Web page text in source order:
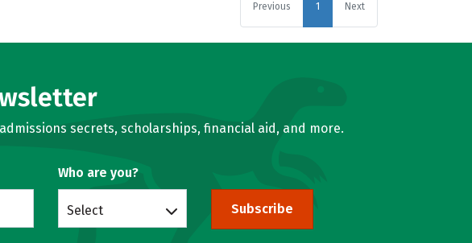
Previous 1 Next
secrets, scholarships, financial aid, and more.
Who are you?
Select Subscribe